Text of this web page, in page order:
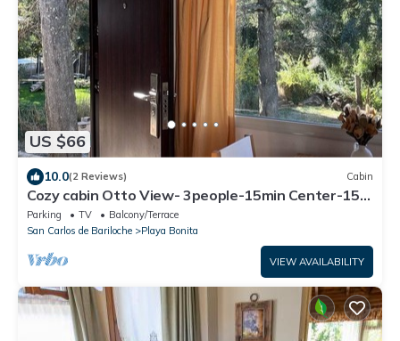
US $66
10.0(2 Reviews) Cabin
Cozy cabin Otto View- 3people-15min Center-15
min Catedral
Parking TV
Balcony/Terrace
San Carlos de Bariloche
Playa Bonita
VIEW AVAILABILITY